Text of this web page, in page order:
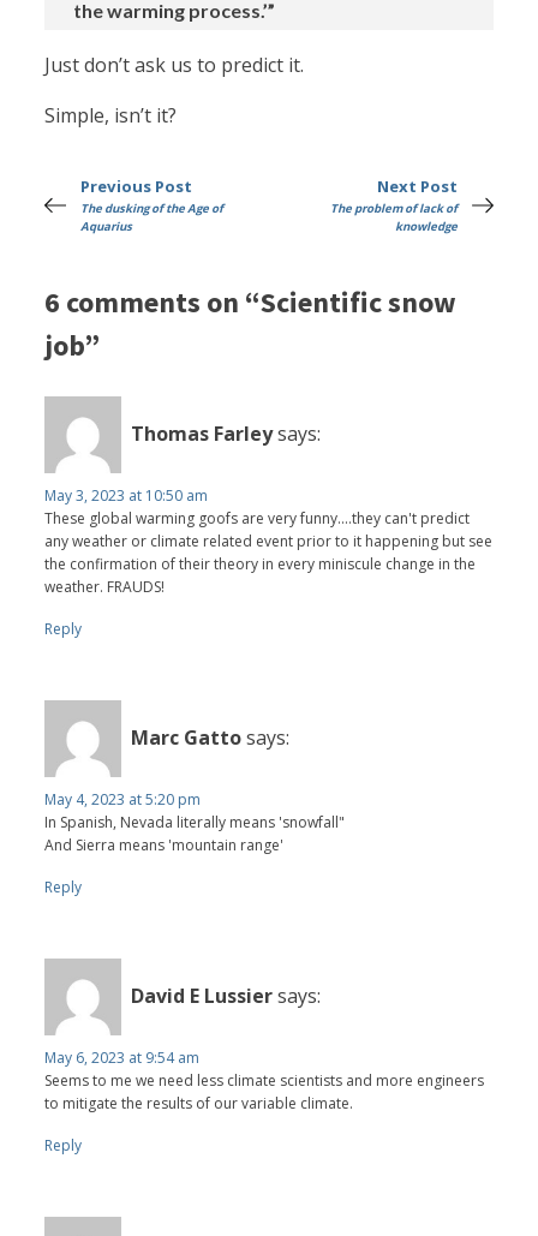
the warming process.’”
Just don’t ask us to predict it.
Simple, isn’t it?
Previous Post
The dusking of the Age of
Aquarius
Next Post
The problem of lack of
knowledge
6 comments on “Scientific snow
job”
Thomas Farleysays:
May 3, 2023 at 10:50 am
These global warming goofs are very funny....they can't predict
any weather or climate related event prior to it happening but see
the confirmation of their theory in every miniscule change in the
weather. FRAUDS!
Reply
Marc Gattosays:
May 4, 2023 at 5:20 pm
In Spanish, Nevada literally means 'snowfall"
And Sierra means 'mountain range'
Reply
David E Lussiersays:
May 6, 2023 at 9:54 am
Seems to me we need less climate scientists and more engineers
to mitigate the results of our variable climate.
Reply